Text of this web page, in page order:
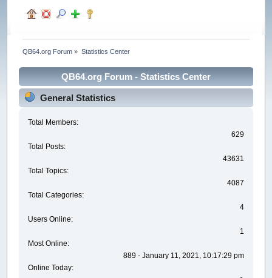
QB64.org Forum » Statistics Center
QB64.org Forum - Statistics Center
General Statistics
Total Members:
629
Total Posts:
43631
Total Topics:
4087
Total Categories:
4
Users Online:
1
Most Online:
889 - January 11, 2021, 10:17:29 pm
Online Today: